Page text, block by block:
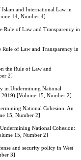
and International Law in
14, Number 4]
Rule of Law and Transparency in
of Law and Transparency in
the Rule of Law and
2]
in Undermining National
[Volume 15, Number 2]
National Cohesion: An
15, Number 2]
National Cohesion:
15, Number 2]
and security policy in West
3]